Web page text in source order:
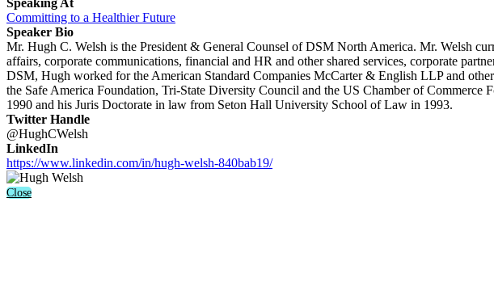
Committing to a Healthier Future
Speaker Bio
Mr. Hugh C. Welsh is the President & General Counsel of DSM North America. Mr. Welsh
affairs, corporate communications, financial and HR and other shared services, corporate
DSM, Hugh worked for the American Standard Companies McCarter & English LLP and
the Safe America Foundation, Tri-State Diversity Council and the US Chamber of
1990 and his Juris Doctorate in law from Seton Hall University School of Law in 1993.
Twitter Handle
@HughCWelsh
LinkedIn
https://www.linkedin.com/in/hugh-welsh-840bab19/
Close